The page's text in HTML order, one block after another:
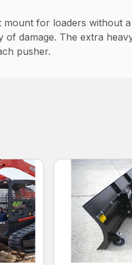
for loaders without
damage. The extra
pusher.